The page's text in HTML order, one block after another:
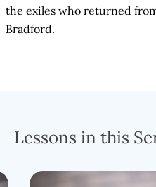
the exiles who returned
Bradford.
Lessons in this